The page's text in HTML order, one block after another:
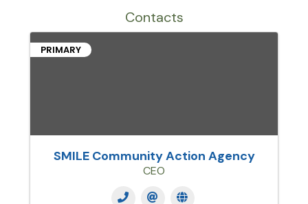
Contacts
PRIMARY
SMILE Community Action Agency
CEO